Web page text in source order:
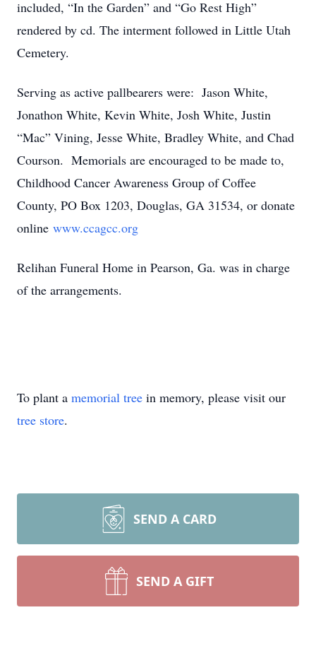
included, “In the Garden” and “Go Rest High”
rendered by cd. The interment followed in Little Utah
Cemetery.
Serving as active pallbearers were: Jason White,
Jonathon White, Kevin White, Josh White, Justin
“Mac” Vining, Jesse White, Bradley White, and Chad
Courson. Memorials are encouraged to be made to,
Childhood Cancer Awareness Group of Coffee
County, PO Box 1203, Douglas, GA 31534, or donate
online www.ccagcc.org
Relihan Funeral Home in Pearson, Ga. was in charge
of the arrangements.
To plant a memorial tree in memory, please visit our
tree store.
SEND A CARD
SEND A GIFT